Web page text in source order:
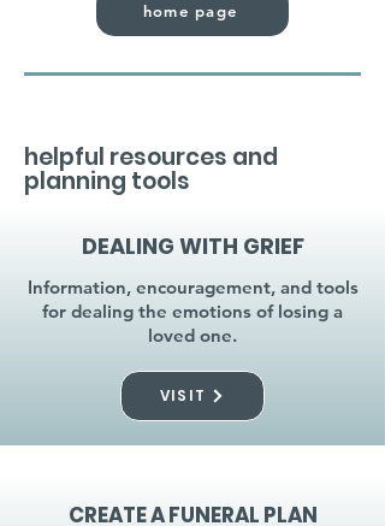
home page
helpful resources and
planning tools
DEALING WITH GRIEF
Information, encouragement, and tools
for dealing the emotions of losing a
loved one.
VISIT
CREATE A FUNERAL PLAN